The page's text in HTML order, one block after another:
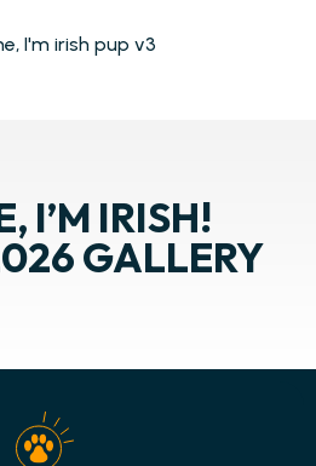
I’M IRISH!
GALLERY